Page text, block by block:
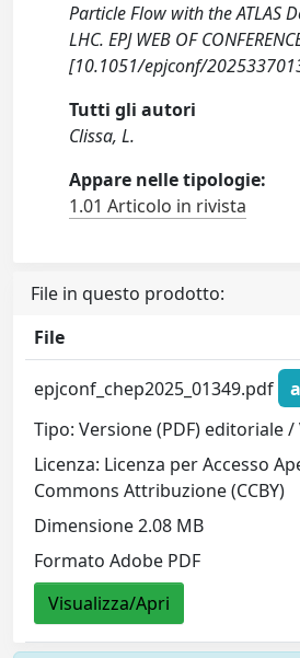
Particle Flow with the ATLAS
LHC. EPJ WEB OF
[10.1051/epjconf/
Tutti gli autori
Clissa, L.
Appare nelle tipologie:
1.01 Articolo in rivista
File in questo prodotto:
File
epjconf_chep2025_01349.pdf
Tipo: Versione (PDF) editoriale
Licenza: Licenza per Accesso
Commons Attribuzione (CCBY)
Dimensione 2.08 MB
Formato Adobe PDF
Visualizza/Apri